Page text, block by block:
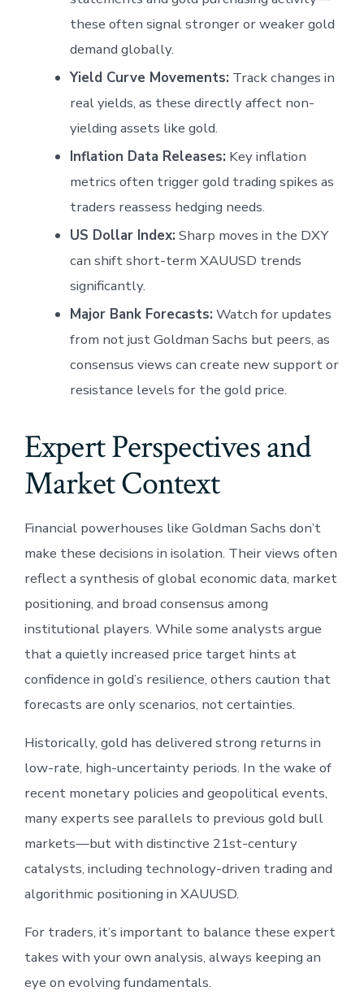
these often signal stronger or weaker gold
demand globally.
Yield Curve Movements: Track changes in
real yields, as these directly affect non-
yielding assets like gold.
Inflation Data Releases: Key inflation
metrics often trigger gold trading spikes as
traders reassess hedging needs.
US Dollar Index: Sharp moves in the DXY
can shift short-term XAUUSD trends
significantly.
Major Bank Forecasts: Watch for updates
from not just Goldman Sachs but peers, as
consensus views can create new support or
resistance levels for the gold price.
Expert Perspectives and
Market Context
Financial powerhouses like Goldman Sachs don’t
make these decisions in isolation. Their views often
reflect a synthesis of global economic data, market
positioning, and broad consensus among
institutional players. While some analysts argue
that a quietly increased price target hints at
confidence in gold’s resilience, others caution that
forecasts are only scenarios, not certainties.
Historically, gold has delivered strong returns in
low-rate, high-uncertainty periods. In the wake of
recent monetary policies and geopolitical events,
many experts see parallels to previous gold bull
markets—but with distinctive 21st-century
catalysts, including technology-driven trading and
algorithmic positioning in XAUUSD.
For traders, it’s important to balance these expert
takes with your own analysis, always keeping an
eye on evolving fundamentals.